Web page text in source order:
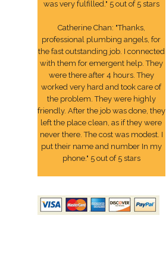
was very fulfilled." 5 out of 5 stars
Catherine Chan: "Thanks,
professional plumbing angels, for
the fast outstanding job. I connected
with them for emergent help. They
were there after 4 hours. They
worked very hard and took care of
the problem. They were highly
friendly. After the job was done, they
left the place clean, as if they were
never there. The cost was modest. I
put their name and number In my
phone." 5 out of 5 stars